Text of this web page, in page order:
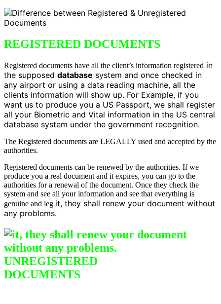
REGISTERED DOCUMENTS
Registered documents have all the client’s information registered in
the supposed database system and once checked in
any airport or using a data reading machine, all the
clients information will show up. For Example, if you
want us to produce you a US Passport, we shall register
all your Biometric and Vital information in the US central
database system under the government recognition.
The Registered documents are LEGALLY used and accepted by the
authorities.
Registered documents can be renewed by the authorities. If we
produce you a real document and it expires, you can go to the
authorities for a renewal of the document. Once they check the
system and see all your information and see that everything is
genuine and leg it, they shall renew your document without
any problems.
UNREGISTERED
DOCUMENTS